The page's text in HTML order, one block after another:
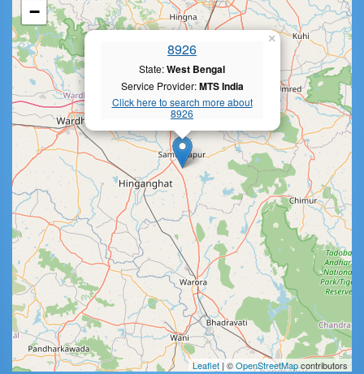
8926
State:West Bengal
Service Provider:MTS India
Click here to search more about
8926
×
−
Leaflet | ©OpenStreetMapcontributors